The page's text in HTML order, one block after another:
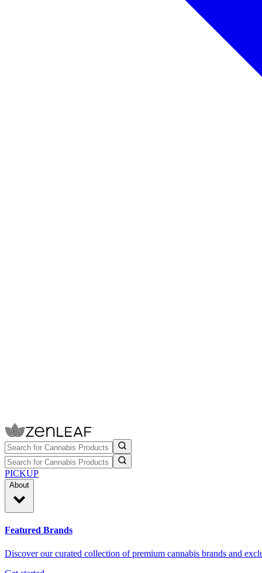
PICKUP
About
Featured Brands
Discover our curated collection of premium cannabis brands and